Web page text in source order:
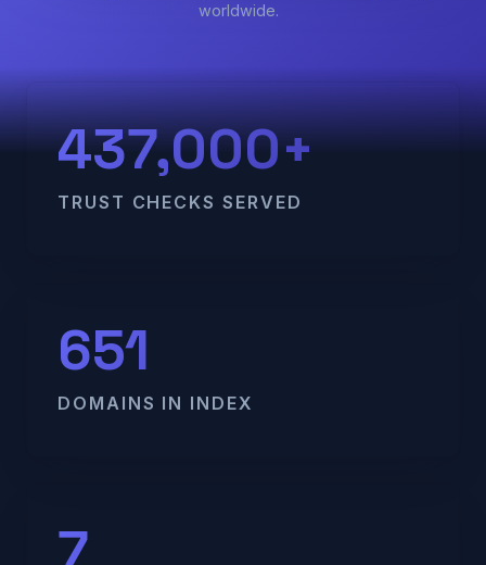
worldwide.
437,000+
TRUST CHECKS SERVED
651
DOMAINS IN INDEX